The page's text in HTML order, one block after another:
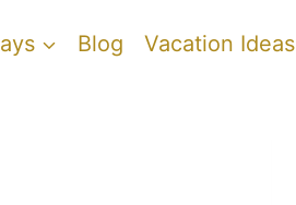
Blog Vacation Ideas